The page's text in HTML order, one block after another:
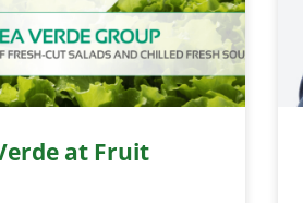
at Fruit